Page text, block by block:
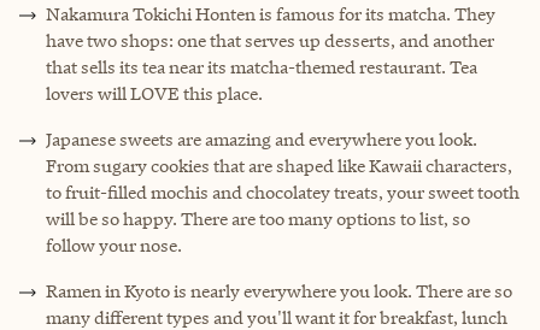
Nakamura Tokichi Honten is famous for its matcha. They
have two shops: one that serves up desserts, and another
that sells its tea near its matcha-themed restaurant. Tea
lovers will LOVE this place.
Japanese sweets are amazing and everywhere you look.
From sugary cookies that are shaped like Kawaii characters,
to fruit-filled mochis and chocolatey treats, your sweet tooth
will be so happy. There are too many options to list, so
follow your nose.
Ramen in Kyoto is nearly everywhere you look. There are so
many different types and you'll want it for breakfast, lunch